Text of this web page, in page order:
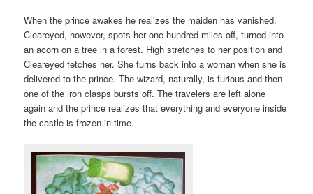
When the prince awakes he realizes the maiden has vanished.
Cleareyed, however, spots her one hundred miles off, turned into
an acorn on a tree in a forest. High stretches to her position and
Cleareyed fetches her. She turns back into a woman when she is
delivered to the prince. The wizard, naturally, is furious and then
one of the iron clasps bursts off. The travelers are left alone
again and the prince realizes that everything and everyone inside
the castle is frozen in time.